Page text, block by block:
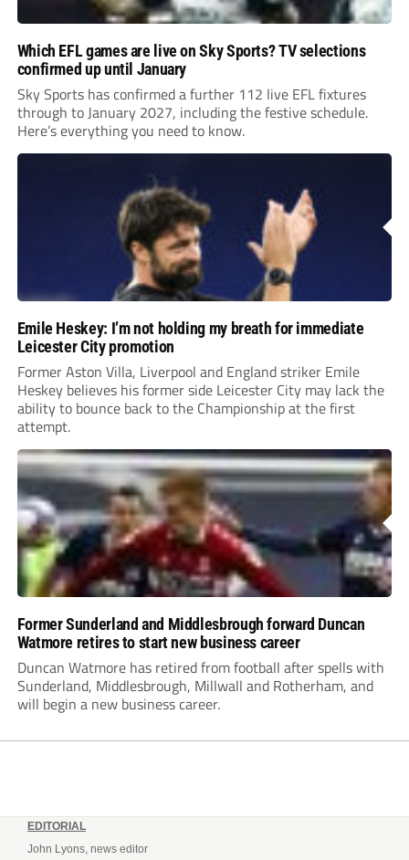
Which EFL games are live on Sky Sports? TV selections
confirmed up until January
Sky Sports has confirmed a further 112 live EFL fixtures
through to January 2027, including the festive schedule.
Here’s everything you need to know.
Emile Heskey: I’m not holding my breath for immediate
Leicester City promotion
Former Aston Villa, Liverpool and England striker Emile
Heskey believes his former side Leicester City may lack the
ability to bounce back to the Championship at the first
attempt.
Former Sunderland and Middlesbrough forward Duncan
Watmore retires to start new business career
Duncan Watmore has retired from football after spells with
Sunderland, Middlesbrough, Millwall and Rotherham, and
will begin a new business career.
EDITORIAL
John Lyons, news editor